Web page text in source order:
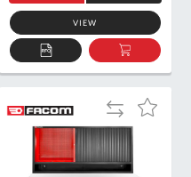
VIEW
ADD
TO
ADD
TO
Add
Add
to
Compare